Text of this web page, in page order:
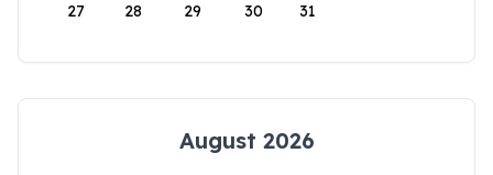
27 28 29 30 31
August 2026